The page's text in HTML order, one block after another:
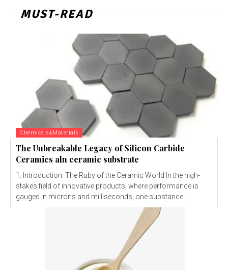
MUST-READ
Chemicals&Materials
The Unbreakable Legacy of Silicon Carbide
Ceramics aln ceramic substrate
1. Introduction: The Ruby of the Ceramic World In the high-
stakes field of innovative products, where performance is
gauged in microns and milliseconds, one substance...